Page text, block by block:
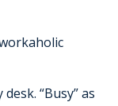
“Busy” as